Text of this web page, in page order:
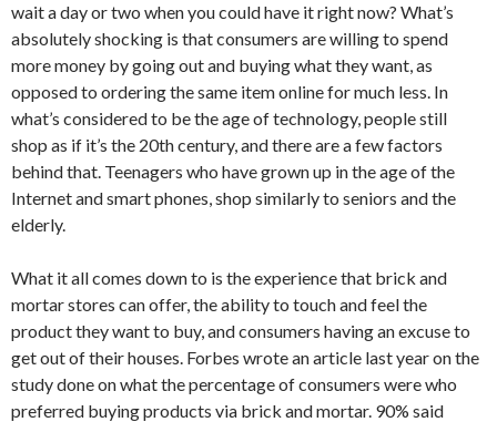
wait a day or two when you could have it right now? What’s
absolutely shocking is that consumers are willing to spend
more money by going out and buying what they want, as
opposed to ordering the same item online for much less. In
what’s considered to be the age of technology, people still
shop as if it’s the 20th century, and there are a few factors
behind that. Teenagers who have grown up in the age of the
Internet and smart phones, shop similarly to seniors and the
elderly.
What it all comes down to is the experience that brick and
mortar stores can offer, the ability to touch and feel the
product they want to buy, and consumers having an excuse to
get out of their houses. Forbes wrote an article last year on the
study done on what the percentage of consumers were who
preferred buying products via brick and mortar. 90% said